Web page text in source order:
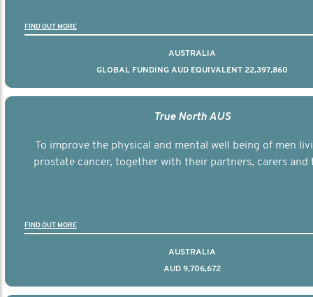
FIND OUT MORE
AUSTRALIA
GLOBAL FUNDING AUD EQUIVALENT 22,397,860
True North AUS
To improve the physical and mental well being of men
prostate cancer, together with their partners, carers and
FIND OUT MORE
AUSTRALIA
AUD 9,706,672